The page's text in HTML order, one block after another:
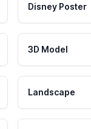
Disney Poster
3D Model
Landscape